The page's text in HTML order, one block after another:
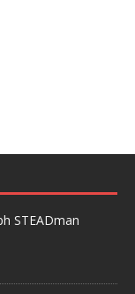
STEADman